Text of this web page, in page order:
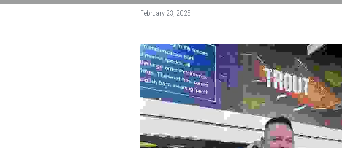
February 23, 2025